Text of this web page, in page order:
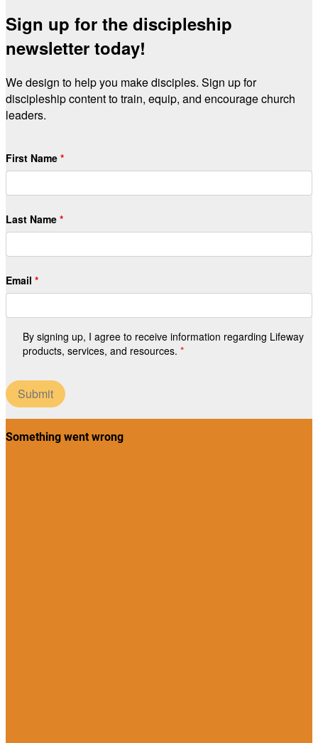
Sign up for the discipleship
newsletter today!
We design to help you make disciples. Sign up for
discipleship content to train, equip, and encourage church
leaders.
First Name
Last Name
Email
By signing up, I agree to receive information regarding Lifeway
products, services, and resources.
Submit